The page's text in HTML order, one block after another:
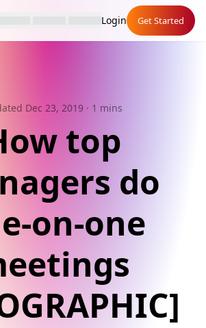
Login Get Started
Dec 23, 2019 · 1 mins
top
do
on-one